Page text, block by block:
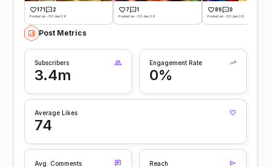
171 2
Posted on -30 Jun 26
7 1
Posted on -30 Jun 26
86 0
Posted on -30 Jun 26
Post Metrics
Subscribers
3.4m
Engagement Rate
0%
Average Likes
74
Avg. Comments Reach